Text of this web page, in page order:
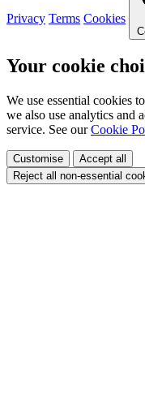
Privacy Terms Cookies
Your cookie
We use essential cookies
we also use analytics and
service. See ourCookie
Customise
Accept all
Reject all non-essential